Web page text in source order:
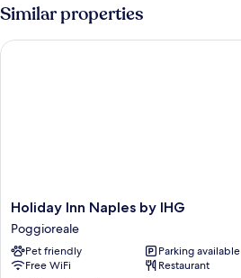
Tub
Similar properties
Holiday
Inn
Naples
by
IHG
Holiday Inn Naples by IHG
Poggioreale
Pet friendly
Parking available
Free WiFi
Restaurant
Holiday Inn Naples by IHG